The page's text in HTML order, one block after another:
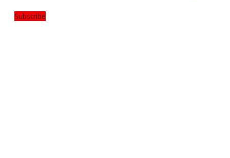
Subscribe